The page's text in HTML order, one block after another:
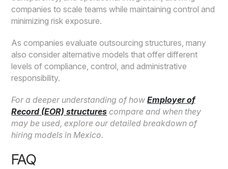
companies to scale teams while maintaining control and
minimizing risk exposure.
As companies evaluate outsourcing structures, many
also consider alternative models that offer different
levels of compliance, control, and administrative
responsibility.
For a deeper understanding of howEmployer of
Record (EOR) structures compare and when they
may be used, explore our detailed breakdown of
hiring models in Mexico.
FAQ